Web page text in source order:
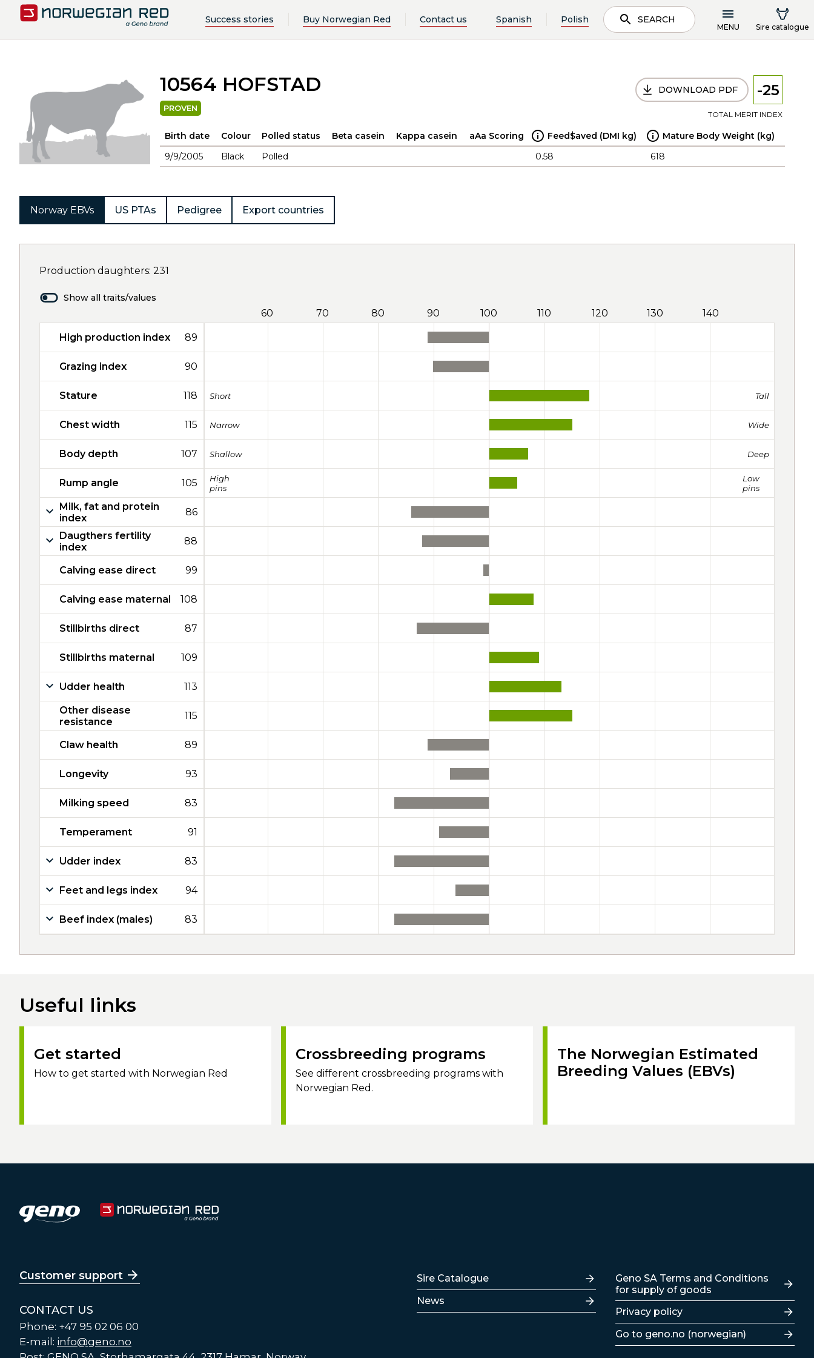
Success stories Buy Norwegian Red Contact us Spanish Polish SEARCH
MENU Sire catalogue
10564 HOFSTAD
PROVEN
DOWNLOAD PDF -25
TOTAL MERIT INDEX
Birth date Colour Polled status Beta casein Kappa casein aAa Scoring Feed$aved (DMI kg)
Mature Body Weight (kg)
9/9/2005
Black Polled 0.58 618
Norway EBVs US PTAs Pedigree Export countries
Production daughters: 231
Show all traits/values
60 70 80 90 100 110 120 130 140
High production index 89
Grazing index 90
Stature 118 Short Tall
Chest width 115 Narrow Wide
Body depth 107 Shallow Deep
Rump angle 105
High
pins
Low
pins
Milk, fat and protein
index
86
Daugthers fertility
index
88
Calving ease direct 99
Calving ease maternal 108
Stillbirths direct 87
Stillbirths maternal 109
Udder health 113
Other disease
resistance
115
Claw health 89
Longevity 93
Milking speed 83
Temperament 91
Udder index 83
Feet and legs index 94
Beef index (males) 83
Useful links
Get started
How to get started with Norwegian Red
Crossbreeding programs
See different crossbreeding programs with
Norwegian Red.
The Norwegian Estimated
Breeding Values (EBVs)
Customer support
CONTACT US
Phone: +47 95 02 06 00
E-mail: info@geno.no
Lenker
Sire Catalogue
News
Lenker
Geno SA Terms and Conditions
for supply of goods
Privacy policy
Go to geno.no (norwegian)